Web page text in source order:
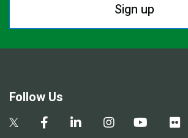
Sign up
Follow Us